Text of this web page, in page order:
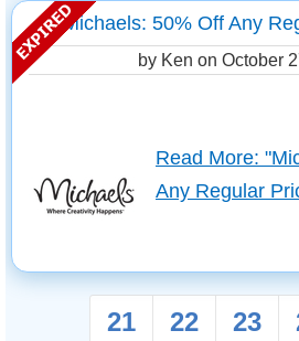
Michaels: 50% Off Any
by Ken on October
Read More:
Any Regular
21 22 23